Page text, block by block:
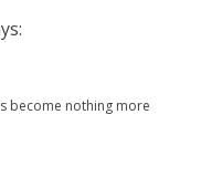
become nothing more